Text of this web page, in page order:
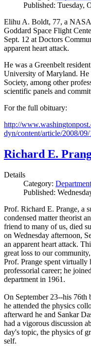
Published: Tuesday,
Elihu A. Boldt, 77, a
Goddard Space Flight
Sept. 12 at Doctors
apparent heart attack.
He was a Greenbelt
University of Maryland. He
Society, among other
scientific panels and
For the full obituary:
http://
dyn/content/article/2008/
Richard E.
Details
Category:
Published:
Prof. Richard E. Prange, a
condensed matter theorist
friend to many of us, died
on Wednesday afternoon,
an apparent heart attack.
great loss to our
Prof. Prange spent virtually
professorial career; he
department in 1961.
On September 23--his 76th
he attended the physics
afterward he and Sankar
had a vigorous discussion
day's topic, the physics of
self.